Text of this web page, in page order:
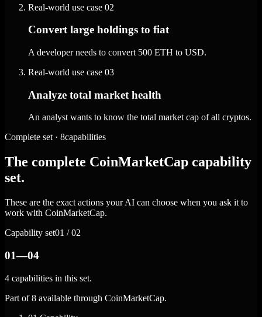
Real-world use case 02
Convert large holdings to fiat
A developer needs to convert 500 ETH to USD.
Real-world use case 03
Analyze total market health
An analyst wants to know the total market cap of all cryptos.
Complete set · 8capabilities
The complete CoinMarketCap capability
set.
These are the exact actions your AI can choose when you ask it to
work with CoinMarketCap.
Capability set01 / 02
01—04
4 capabilities in this set.
Part of 8 available through CoinMarketCap.